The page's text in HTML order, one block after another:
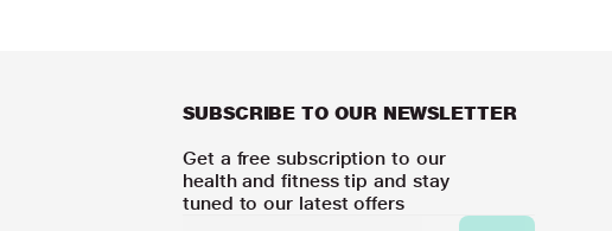
SUBSCRIBE TO OUR NEWSLETTER
Get a free subscription to our
health and fitness tip and stay
tuned to our latest offers